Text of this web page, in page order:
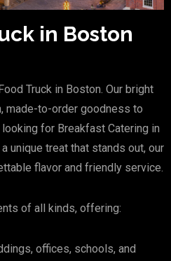
in Boston
Truck in Boston. Our bright
made-to-order goodness to
looking for Breakfast Catering in
unique treat that stands out, our
flavor and friendly service.
of all kinds, offering:
offices, schools, and